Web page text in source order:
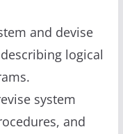
and devise
logical
system
and